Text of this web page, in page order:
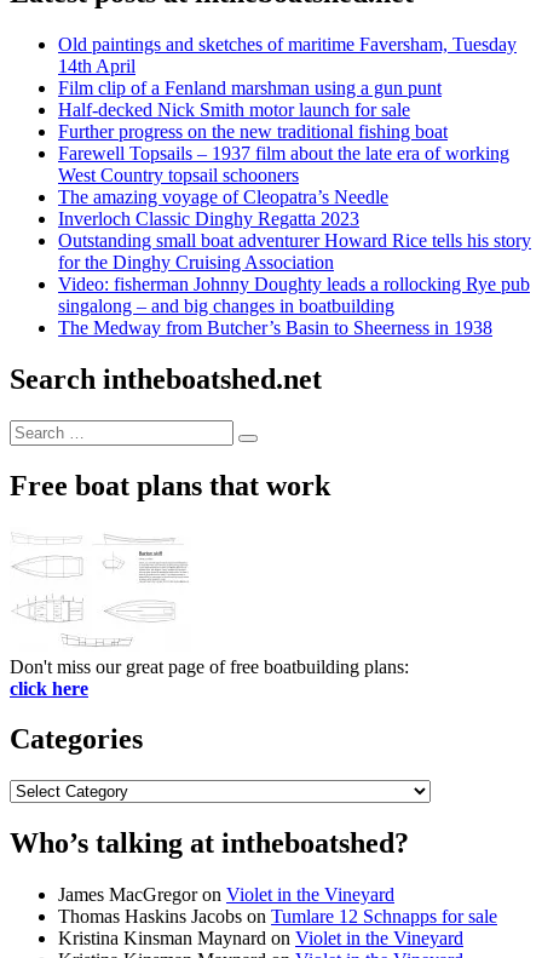
Old paintings and sketches of maritime Faversham, Tuesday
14th April
Film clip of a Fenland marshman using a gun punt
Half-decked Nick Smith motor launch for sale
Further progress on the new traditional fishing boat
Farewell Topsails – 1937 film about the late era of working
West Country topsail schooners
The amazing voyage of Cleopatra’s Needle
Inverloch Classic Dinghy Regatta 2023
Outstanding small boat adventurer Howard Rice tells his story
for the Dinghy Cruising Association
Video: fisherman Johnny Doughty leads a rollocking Rye pub
singalong – and big changes in boatbuilding
The Medway from Butcher’s Basin to Sheerness in 1938
Search intheboatshed.net
Search
for:
Search
Free boat plans that work
Don't miss our great page of free boatbuilding plans:
click here
Categories
Categories
Who’s talking at intheboatshed?
James MacGregoron Violet in the Vineyard
Thomas Haskins Jacobs on Tumlare 12 Schnapps for sale
Kristina Kinsman Maynard on Violet in the Vineyard